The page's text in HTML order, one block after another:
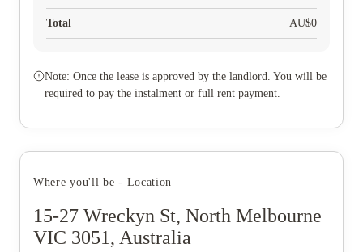
Total AU$0
Note: Once the lease is approved by the landlord. You will be
required to pay the instalment or full rent payment.
Where you'll be - Location
15-27 Wreckyn St, North Melbourne
VIC 3051, Australia